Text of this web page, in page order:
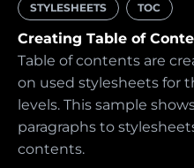
STYLESHEETS TOC
Creating Table of
Table of contents are
on used stylesheets for
levels. This sample
paragraphs to
contents.